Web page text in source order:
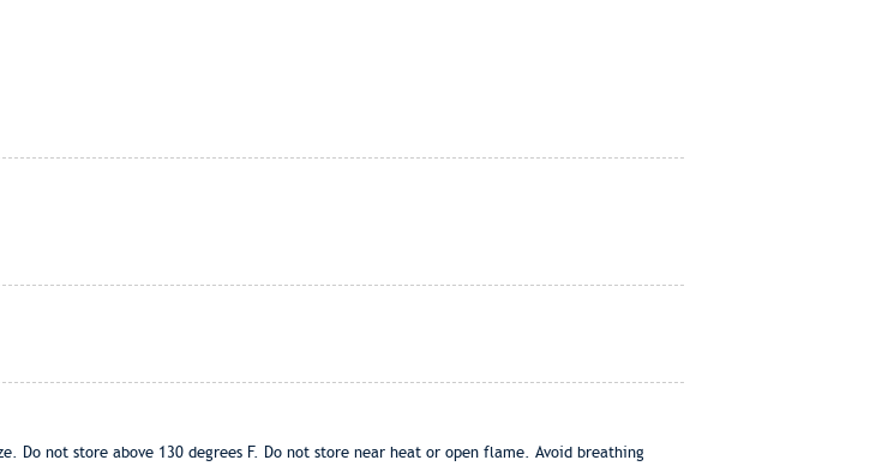
Do not store above 130 degrees F. Do not store near heat or open flame. Avoid breathing